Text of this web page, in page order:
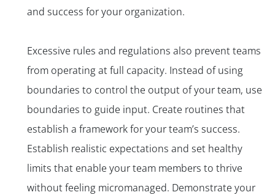
and success for your organization.
Excessive rules and regulations also prevent teams
from operating at full capacity. Instead of using
boundaries to control the output of your team, use
boundaries to guide input. Create routines that
establish a framework for your team’s success.
Establish realistic expectations and set healthy
limits that enable your team members to thrive
without feeling micromanaged. Demonstrate your